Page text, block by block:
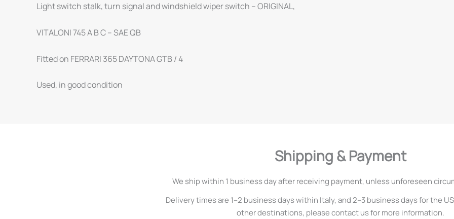
Light switch stalk, turn signal and windshield wiper switch – ORIGINAL,
VITALONI 745 A B C – SAE QB
Fitted on FERRARI 365 DAYTONA GTB / 4
Used, in good condition
Shipping & Payment
We ship within 1 business day after receiving payment, unless unforeseen
Delivery times are 1–2 business days within Italy, and 2–3 business days for the
other destinations, please contact us for more information.